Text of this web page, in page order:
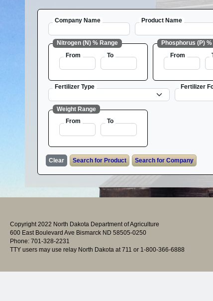
Company Name Product Name
Nitrogen (N) % Range
From To
Phosphorus (P)
From
Fertilizer Type Fertilizer
Weight Range
From To
Copyright 2022 North Dakota Department of Agriculture
600 East Boulevard Ave Bismarck ND 58505-0250
Phone: 701-328-2231
TTY users may use relay North Dakota at 711 or 1-800-366-6888